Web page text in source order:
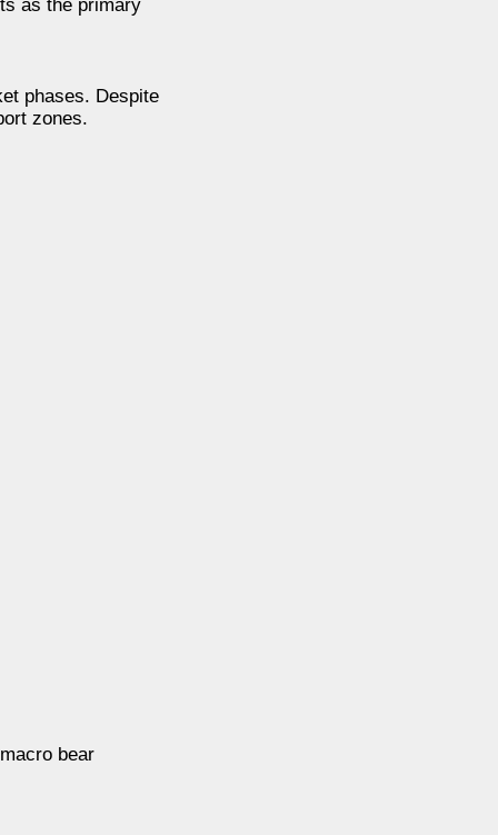
as the primary
phases. Despite
zones.
bear